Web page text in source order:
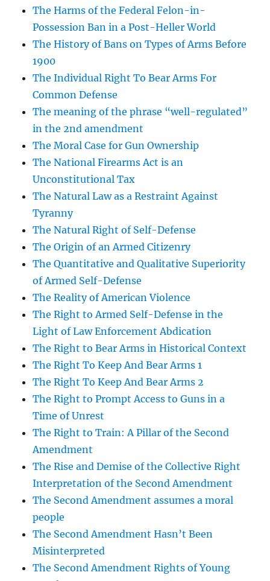
The Harms of the Federal Felon-in-
Possession Ban in a Post-Heller World
The History of Bans on Types of Arms Before
1900
The Individual Right To Bear Arms For
Common Defense
The meaning of the phrase “well-regulated”
in the 2nd amendment
The Moral Case for Gun Ownership
The National Firearms Act is an
Unconstitutional Tax
The Natural Law as a Restraint Against
Tyranny
The Natural Right of Self-Defense
The Origin of an Armed Citizenry
The Quantitative and Qualitative Superiority
of Armed Self-Defense
The Reality of American Violence
The Right to Armed Self-Defense in the
Light of Law Enforcement Abdication
The Right to Bear Arms in Historical Context
The Right To Keep And Bear Arms 1
The Right To Keep And Bear Arms 2
The Right to Prompt Access to Guns in a
Time of Unrest
The Right to Train: A Pillar of the Second
Amendment
The Rise and Demise of the Collective Right
Interpretation of the Second Amendment
The Second Amendment assumes a moral
people
The Second Amendment Hasn’t Been
Misinterpreted
The Second Amendment Rights of Young